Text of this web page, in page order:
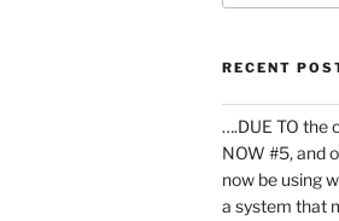
RECENT
….DUE TO the
NOW #5, and
now be using
a system that